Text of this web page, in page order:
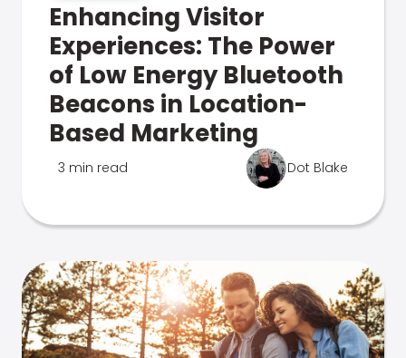
Enhancing Visitor
Experiences: The Power
of Low Energy Bluetooth
Beacons in Location-
Based Marketing
3 min read Dot Blake